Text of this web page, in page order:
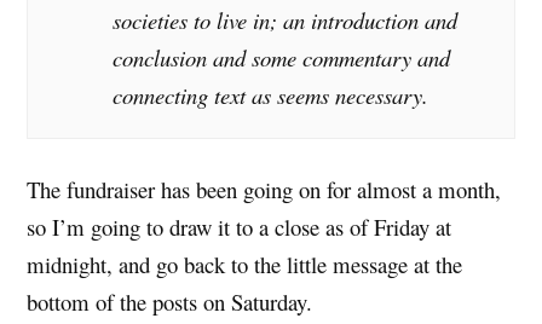
societies to live in; an introduction and
conclusion and some commentary and
connecting text as seems necessary.
The fundraiser has been going on for almost a month,
so I’m going to draw it to a close as of Friday at
midnight, and go back to the little message at the
bottom of the posts on Saturday.